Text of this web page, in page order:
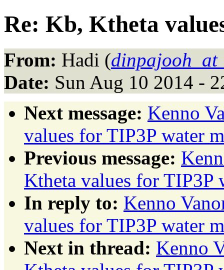
Re: Kb, Ktheta
From: Hadi (
Date: Sun Aug 10 2014 -
Next message: Kenno
values for TIP3P water
Previous message:
Ktheta values for TIP3P
In reply to: Kenno
values for TIP3P water
Next in thread: Kenno